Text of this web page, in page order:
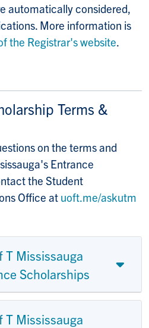
automatically considered,
More information is
the Registrar's website.
Terms &
on the terms and
Entrance
the Student
Office at uoft.me/askutm
T Mississauga
Scholarships
T Mississauga